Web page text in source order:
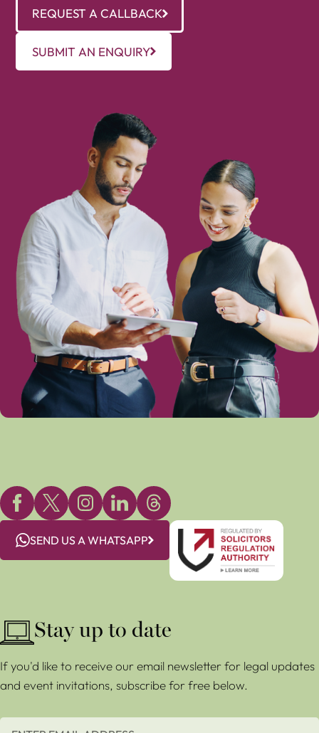
REQUEST A CALLBACK
SUBMIT AN ENQUIRY
SEND US A WHATSAPP
Stay up to date
If you'd like to receive our email newsletter for legal updates
and event invitations, subscribe for free below.